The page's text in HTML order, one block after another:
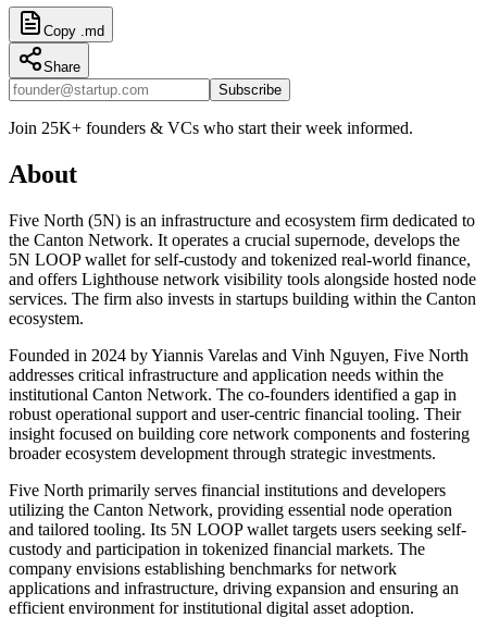
Copy .md
Share
Subscribe
Join 25K+ founders & VCs who start their week informed.
About
Five North (5N) is an infrastructure and ecosystem firm dedicated to
the Canton Network. It operates a crucial supernode, develops the
5N LOOP wallet for self-custody and tokenized real-world finance,
and offers Lighthouse network visibility tools alongside hosted node
services. The firm also invests in startups building within the Canton
ecosystem.
Founded in 2024 by Yiannis Varelas and Vinh Nguyen, Five North
addresses critical infrastructure and application needs within the
institutional Canton Network. The co-founders identified a gap in
robust operational support and user-centric financial tooling. Their
insight focused on building core network components and fostering
broader ecosystem development through strategic investments.
Five North primarily serves financial institutions and developers
utilizing the Canton Network, providing essential node operation
and tailored tooling. Its 5N LOOP wallet targets users seeking self-
custody and participation in tokenized financial markets. The
company envisions establishing benchmarks for network
applications and infrastructure, driving expansion and ensuring an
efficient environment for institutional digital asset adoption.